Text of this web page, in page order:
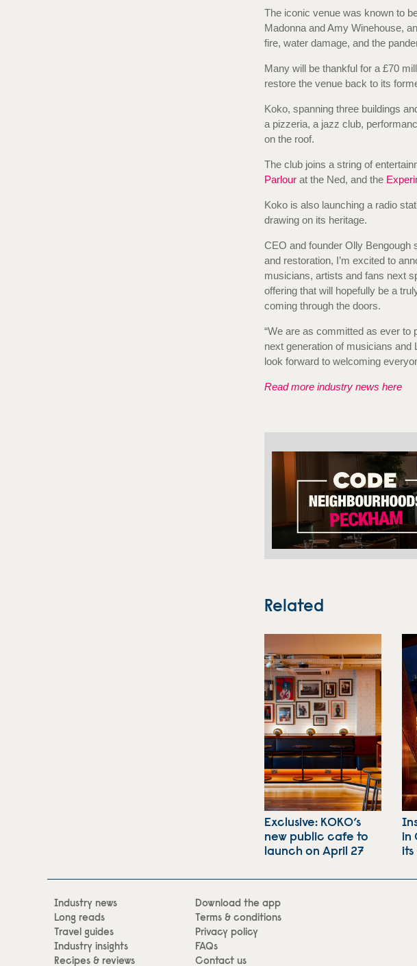
The iconic venue was known to
Madonna and Amy Winehouse,
fire, water damage, and the
Many will be thankful for a £70
restore the venue back to its
Koko, spanning three buildings
a pizzeria, a jazz club,
on the roof.
The club joins a string of
Parlourat the Ned, and the
Koko is also launching a radio
drawing on its heritage.
CEO and founder Olly Bengough
and restoration, I’m excited to
musicians, artists and fans next
offering that will hopefully be a
coming through the doors.
“We are as committed as ever to
next generation of musicians and
look forward to welcoming
Read more industry news here
Related
Exclusive: KOKO’s
new public cafe to
launch on April 27
in
Industry news
Long reads
Travel guides
Industry insights
Recipes & reviews
Download the app
Terms & conditions
Privacy policy
FAQs
Contact us